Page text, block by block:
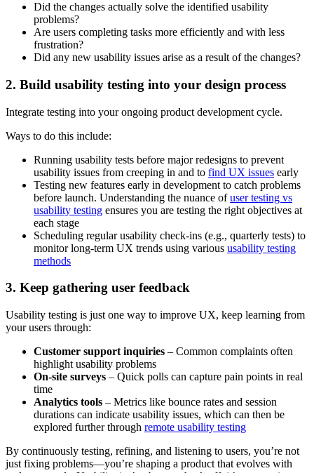
Did the changes actually solve the identified usability
problems?
Are users completing tasks more efficiently and with less
frustration?
Did any new usability issues arise as a result of the changes?
2. Build usability testing into your design process
Integrate testing into your ongoing product development cycle.
Ways to do this include:
Running usability tests before major redesigns to prevent
usability issues from creeping in and to find UX issues early
Testing new features early in development to catch problems
before launch. Understanding the nuance ofuser testing vs
usability testing ensures you are testing the right objectives at
each stage
Scheduling regular usability check-ins (e.g., quarterly tests) to
monitor long-term UX trends using various usability testing
methods
3. Keep gathering user feedback
Usability testing is just one way to improve UX, keep learning from
your users through:
Customer support inquiries – Common complaints often
highlight usability problems
On-site surveys – Quick polls can capture pain points in real
time
Analytics tools – Metrics like bounce rates and session
durations can indicate usability issues, which can then be
explored further through remote usability testing
By continuously testing, refining, and listening to users, you’re not
just fixing problems—you’re shaping a product that evolves with